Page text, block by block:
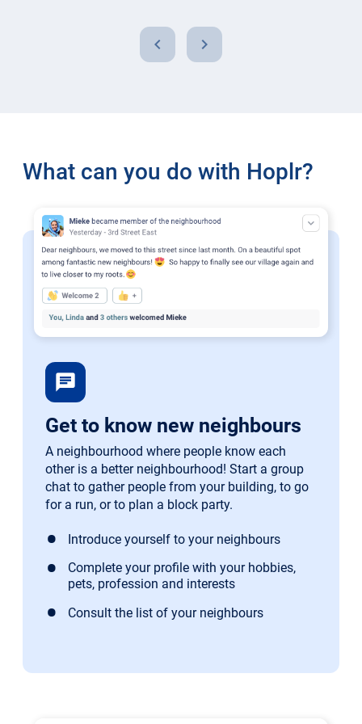
chevron_left chevron_right
What can you do with Hoplr?
chat
Get to know new neighbours
A neighbourhood where people know each
other is a better neighbourhood! Start a group
chat to gather people from your building, to go
for a run, or to plan a block party.
Introduce yourself to your neighbours
Complete your profile with your hobbies,
pets, profession and interests
Consult the list of your neighbours